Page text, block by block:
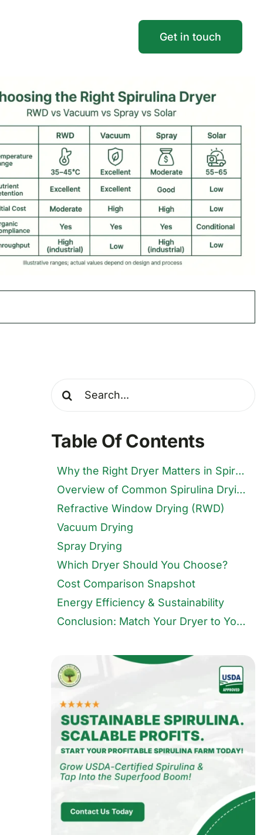
Get in touch
Table Of Contents
Why the Right Dryer Matters in Spirulina Farming
Overview of Common Spirulina Drying Techniques
Refractive Window Drying (RWD)
Vacuum Drying
Spray Drying
Which Dryer Should You Choose?
Cost Comparison Snapshot
Energy Efficiency & Sustainability
Conclusion: Match Your Dryer to Your Market